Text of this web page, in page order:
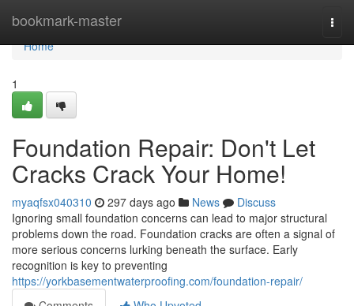
bookmark-master
Home
Home
1
Foundation Repair: Don't Let
Cracks Crack Your Home!
myaqfsx040310 297 days ago News
Discuss
Ignoring small foundation concerns can lead to major structural
problems down the road. Foundation cracks are often a signal of
more serious concerns lurking beneath the surface. Early
recognition is key to preventing
https://yorkbasementwaterproofing.com/foundation-repair/